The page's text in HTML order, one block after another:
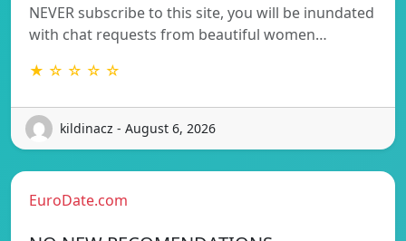
NEVER subscribe to this site, you will be inundated
with chat requests from beautiful women…
★ ☆ ☆ ☆ ☆
kildinacz - August 6, 2026
EuroDate.com